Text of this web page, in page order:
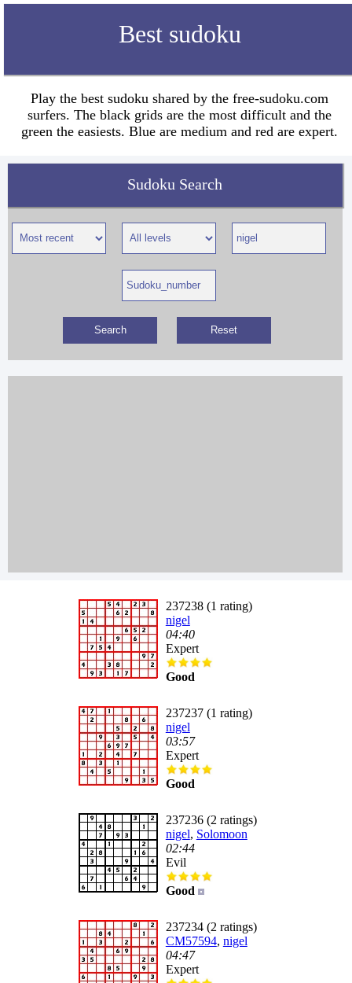
Best sudoku
Play the best sudoku shared by the free-sudoku.com
surfers. The black grids are the most difficult and the
green the easiests. Blue are medium and red are expert.
Sudoku Search
237238 (1 rating)
nigel
04:40
Expert
Good
237237 (1 rating)
nigel
03:57
Expert
Good
237236 (2 ratings)
nigel, Solomoon
02:44
Evil
Good
237234 (2 ratings)
CM57594, nigel
04:47
Expert